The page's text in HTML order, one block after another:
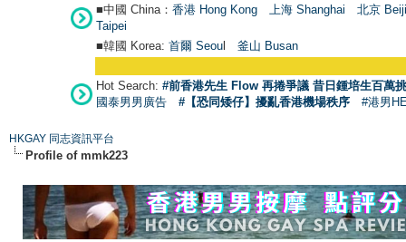
■中國 China： 香港 Hong Kong 上海 Shanghai
北京
Taipei
■韓國 Korea: 首爾 Seoul 釜山 Busan
Hot Search: #前香港先生 Flow 再捲爭議 昔日鍾培生百萬
國泰男男廣告
#【恐同矮仔】擾亂香港機場秩序 #港男
HKGAY 同志資訊平台
Profile of mmk223